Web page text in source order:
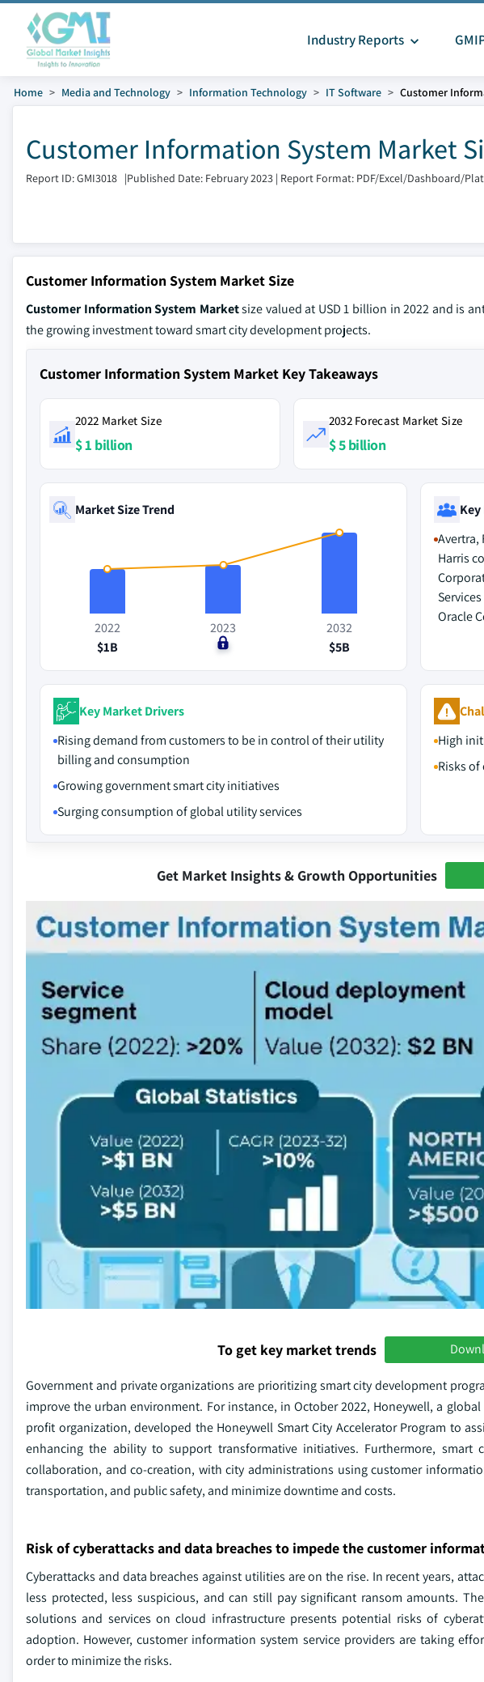
Industry Reports
Home Media and Technology Information Technology IT Software Customer
Customer Information System Market
Report ID: GMI3018 |Published Date: February 2023 | Report Format: PDF/Excel/Dashboard/
Customer Information System Market Size
Customer Information System Marketsize valued at USD 1 billion in 2022 and is
the growing investment toward smart city development projects.
Customer Information System Market Key Takeaways
2022 Market Size
$ 1 billion
2032 Forecast Market Size
$ 5 billion
Market Size Trend
2022
$1B
2023
$0
2032
$5B
Avertra,
Harris
Oracle
Key Market Drivers
Rising demand from customers to be in control of their utility
billing and consumption
Growing government smart city initiatives
Surging consumption of global utility services
High
Risks of
Get Market Insights & Growth Opportunities
To get key market trends
Government and private organizations are prioritizing smart city development
improve the urban environment. For instance, in October 2022, Honeywell, a
profit organization, developed the Honeywell Smart City Accelerator Program to
enhancing the ability to support transformative initiatives. Furthermore,
collaboration, and co-creation, with city administrations using customer
transportation, and public safety, and minimize downtime and costs.
Risk of cyberattacks and data breaches to impede the customer
Cyberattacks and data breaches against utilities are on the rise. In recent years,
less protected, less suspicious, and can still pay significant ransom amounts.
solutions and services on cloud infrastructure presents potential risks of
adoption. However, customer information system service providers are taking
order to minimize the risks.